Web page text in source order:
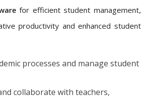
for efficient student management,
productivity and enhanced student
processes and manage student
collaborate with teachers,